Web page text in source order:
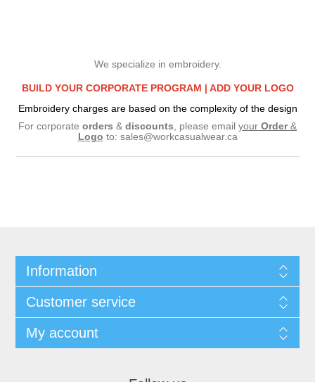
We specialize in embroidery.
BUILD YOUR CORPORATE PROGRAM | ADD YOUR LOGO
Embroidery charges are based on the complexity of the design
For corporate orders & discounts, please email your Order&
Logo to: sales@workcasualwear.ca
Information
Customer service
My account